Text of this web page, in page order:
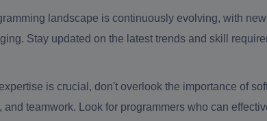
landscape is continuously evolving, with
Stay updated on the latest trends and skill
is crucial, don't overlook the importance of
and teamwork. Look for programmers who can